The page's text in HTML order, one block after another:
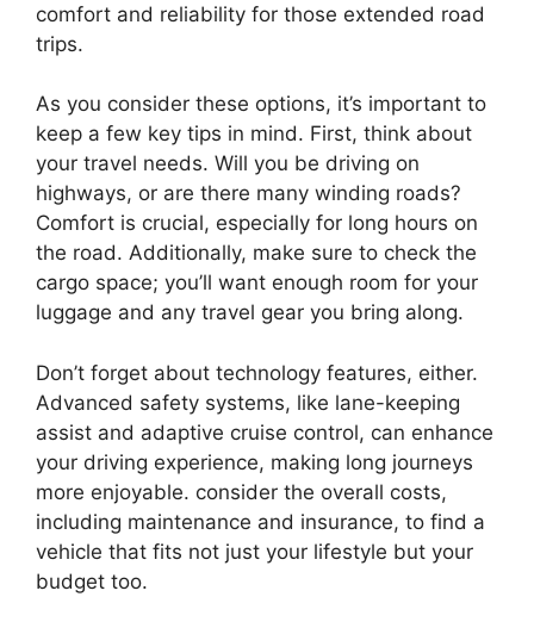
comfort and reliability for those extended road
trips.
As you consider these options, it’s important to
keep a few key tips in mind. First, think about
your travel needs. Will you be driving on
highways, or are there many winding roads?
Comfort is crucial, especially for long hours on
the road. Additionally, make sure to check the
cargo space; you’ll want enough room for your
luggage and any travel gear you bring along.
Don’t forget about technology features, either.
Advanced safety systems, like lane-keeping
assist and adaptive cruise control, can enhance
your driving experience, making long journeys
more enjoyable. consider the overall costs,
including maintenance and insurance, to find a
vehicle that fits not just your lifestyle but your
budget too.